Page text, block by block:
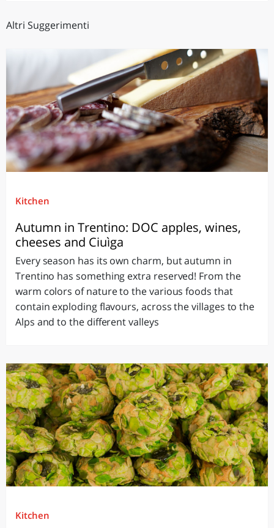
Altri Suggerimenti
Kitchen
Autumn in Trentino: DOC apples, wines,
cheeses and Ciuìga
Every season has its own charm, but autumn in
Trentino has something extra reserved! From the
warm colors of nature to the various foods that
contain exploding flavours, across the villages to the
Alps and to the different valleys
Kitchen